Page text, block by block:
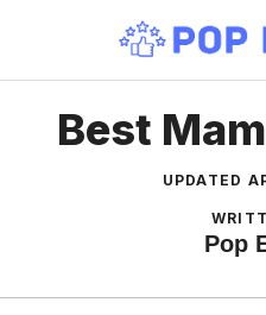
content
Best
UPDATED
Pop